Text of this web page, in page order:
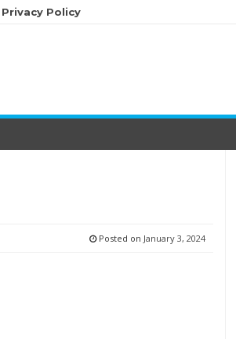
Privacy Policy
Posted on January 3, 2024